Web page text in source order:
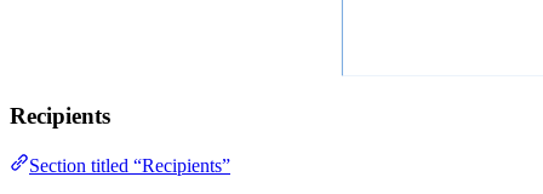
Recipients
Section titled “Recipients”